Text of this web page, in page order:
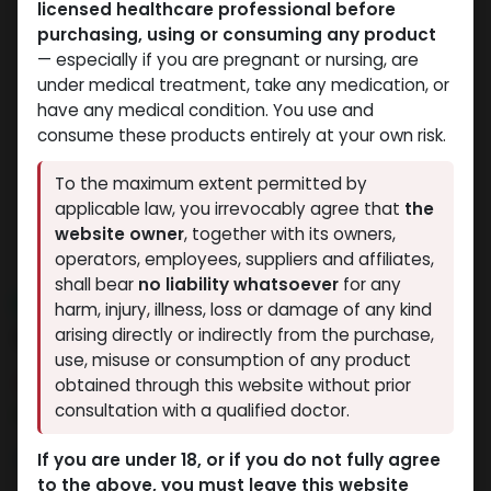
NEW ARRIVAL
H G H FRAGMENT
8 sold in last 24 hours
10 people are viewing this right now
9,825.97LE
licensed healthcare professional before
purchasing, using or consuming any product
— especially if you are pregnant or nursing, are
under medical treatment, take any medication, or
have any medical condition. You use and
consume these products entirely at your own risk.
To the maximum extent permitted by
applicable law, you irrevocably agree that the
website owner, together with its owners,
operators, employees, suppliers and affiliates,
shall bear no liability whatsoever for any
harm, injury, illness, loss or damage of any kind
arising directly or indirectly from the purchase,
use, misuse or consumption of any product
obtained through this website without prior
consultation with a qualified doctor.
If you are under 18, or if you do not fully agree
to the above, you must leave this website